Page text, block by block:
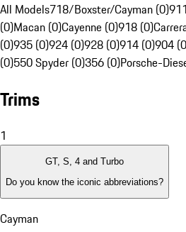
All Models718/Boxster/Cayman (0)
(0)Macan (0)Cayenne (0)918 (0)
(0)935 (0)924 (0)928 (0)914 (0)904
(0)550 Spyder (0)356 (0)Porsche-
Trims
1
GT, S, 4 and Turbo
Do you know the iconic abbreviations?
Cayman